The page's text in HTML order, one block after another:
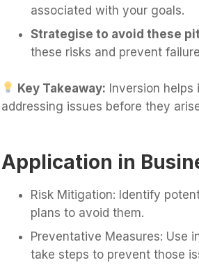
associated with your goals.
Strategise to avoid these
these risks and prevent
Key Takeaway: Inversion
addressing issues before they
Application in
Risk Mitigation: Identify
plans to avoid them.
Preventative Measures: Use
take steps to prevent those